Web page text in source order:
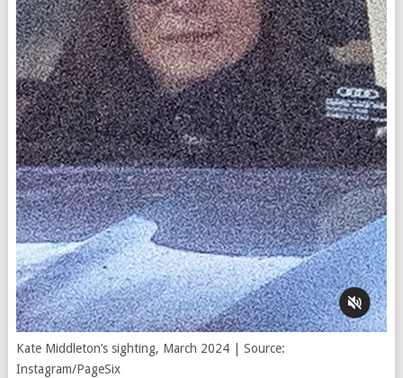
Kate Middleton’s sighting, March 2024 | Source:
Instagram/PageSix